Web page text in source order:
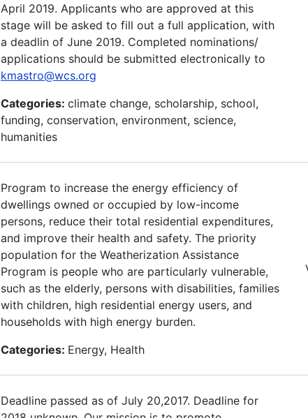
April 2019. Applicants who are approved at this
stage will be asked to fill out a full application, with
a deadlin of June 2019. Completed nominations/
applications should be submitted electronically to
kmastro@wcs.org
Categories: climate change, scholarship, school,
funding, conservation, environment, science,
humanities
Program to increase the energy efficiency of
dwellings owned or occupied by low-income
persons, reduce their total residential expenditures,
and improve their health and safety. The priority
population for the Weatherization Assistance
Program is people who are particularly vulnerable,
such as the elderly, persons with disabilities, families
with children, high residential energy users, and
households with high energy burden.
Categories: Energy, Health
Deadline passed as of July 20,2017. Deadline for